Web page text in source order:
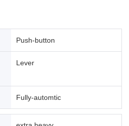
Push-button
Lever
Fully-automtic